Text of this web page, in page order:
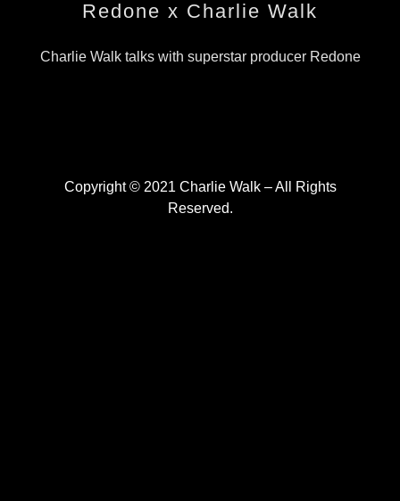
Redone x Charlie Walk
Charlie Walk talks with superstar producer Redone
Copyright © 2021 Charlie Walk – All Rights
Reserved.